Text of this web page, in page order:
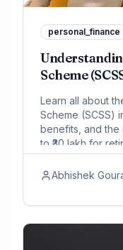
personal_finance
Scheme
Learn all about
Scheme (SCSS)
benefits, and the
to ₹30 lakh for
Abhishek